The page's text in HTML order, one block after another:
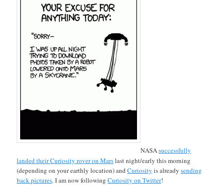
NASAsuccessfully
landed their Curiosity rover on Marslast night/early this morning
(depending on your earthly location) andCuriosity is alreadysending
back pictures. I am now followingCuriosity on Twitter!